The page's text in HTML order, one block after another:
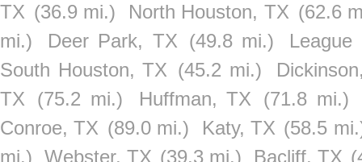
TX (36.9 mi.) North Houston, TX (62.6
mi.)
Deer Park, TX (49.8 mi.)
South Houston, TX (45.2 mi.)
TX
(75.2 mi.) Huffman, TX
(71.8 mi.)
Conroe, TX (89.0 mi.) Katy, TX (58.5
mi.) Webster, TX (39.3 mi.) Bacliff, TX